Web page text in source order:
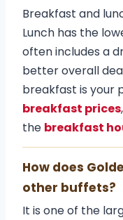
Breakfast and
Lunch has the
often includes a
better overall
breakfast is your
breakfast prices
the breakfast
How does
other buffets?
It is one of the